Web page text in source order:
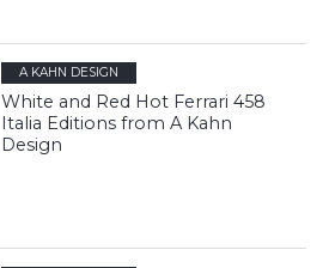
A KAHN DESIGN
White and Red Hot Ferrari 458
Italia Editions from A Kahn
Design